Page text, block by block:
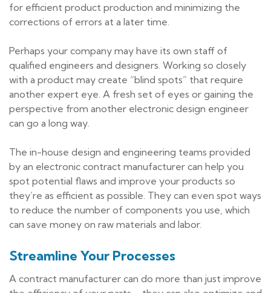
for efficient product production and minimizing the
corrections of errors at a later time.
Perhaps your company may have its own staff of
qualified engineers and designers. Working so closely
with a product may create “blind spots” that require
another expert eye. A fresh set of eyes or gaining the
perspective from another electronic design engineer
can go a long way.
The in-house design and engineering teams provided
by an electronic contract manufacturer can help you
spot potential flaws and improve your products so
they’re as efficient as possible. They can even spot ways
to reduce the number of components you use, which
can save money on raw materials and labor.
Streamline Your Processes
A contract manufacturer can do more than just improve